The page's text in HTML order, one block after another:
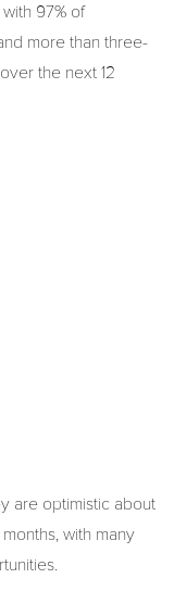
97% of
more than three-
the next 12
are optimistic about
with many